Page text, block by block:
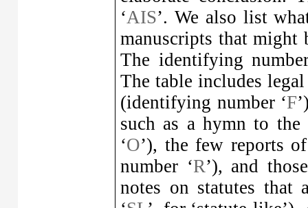
‘AIS’. We also list
manuscripts that might
The identifying
The table includes
(identifying number ‘F
such as a hymn to
‘O’), the few reports
number ‘R’), and
notes on statutes that